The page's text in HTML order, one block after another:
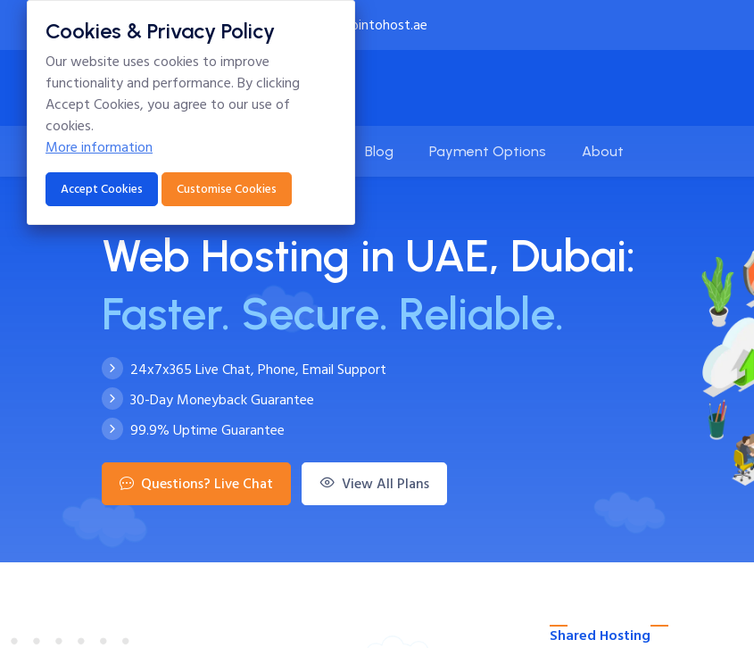
24x7 Technical Support info@intohost.ae
Home Blog Payment Options About
Web Hosting in UAE, Dubai:
Faster. Secure. Reliable.
24x7x365 Live Chat, Phone, Email Support
30-Day Moneyback Guarantee
99.9% Uptime Guarantee
Questions? Live Chat View All Plans
Shared Hosting
Cookies & Privacy Policy
Our website uses cookies to improve
functionality and performance. By clicking
Accept Cookies, you agree to our use of
cookies.
More information
Accept Cookies Customise Cookies